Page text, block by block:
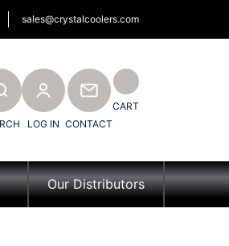
sales@crystalcoolers.com
LOG IN
CONTACT
CONTACT
CART
Our Distributors